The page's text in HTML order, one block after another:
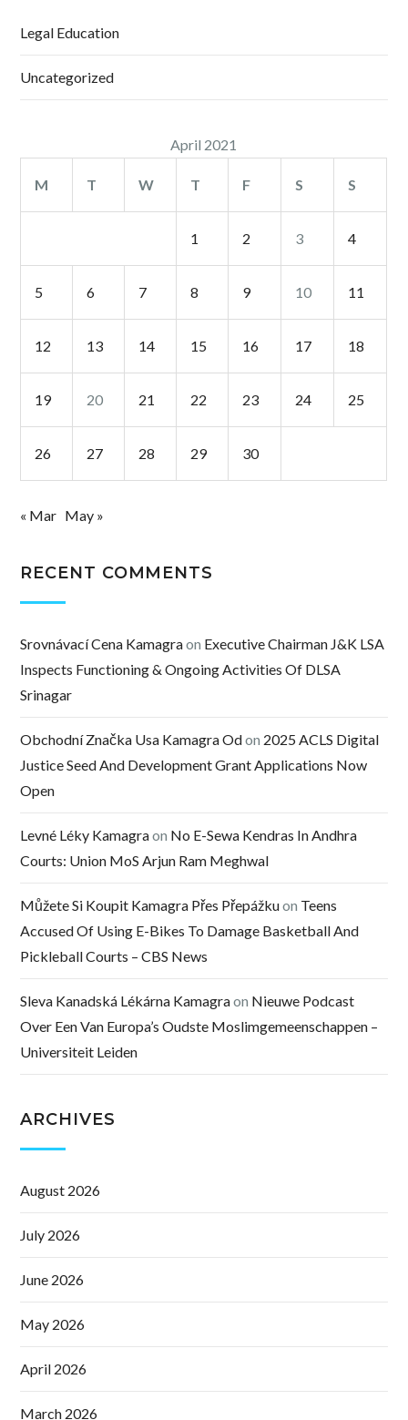
Legal Education
Uncategorized
April 2021
M T W T F S S
1 2 3 4
5 6 7 8 9 10 11
12 13 14 15 16 17 18
19 20 21 22 23 24 25
26 27 28 29 30
« Mar May »
RECENT COMMENTS
Srovnávací Cena Kamagraon Executive Chairman J&K LSA
Inspects Functioning & Ongoing Activities Of DLSA
Srinagar
Obchodní Značka Usa Kamagra Odon 2025 ACLS Digital
Justice Seed And Development Grant Applications Now
Open
Levné Léky Kamagraon No E-Sewa Kendras In Andhra
Courts: Union MoS Arjun Ram Meghwal
Můžete Si Koupit Kamagra Přes Přepážkuon Teens
Accused Of Using E-Bikes To Damage Basketball And
Pickleball Courts – CBS News
Sleva Kanadská Lékárna Kamagraon Nieuwe Podcast
Over Een Van Europa’s Oudste Moslimgemeenschappen –
Universiteit Leiden
ARCHIVES
August 2026
July 2026
June 2026
May 2026
April 2026
March 2026